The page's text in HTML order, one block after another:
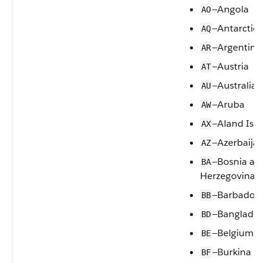
AO—Angola
AQ—Antarctica
AR—Argentina
AT—Austria
AU—Australia
AW—Aruba
AX—Aland
AZ—Azerbaijan
BA—Bosnia and
Herzegovina
BB—Barbados
BD
BE—Belgium
BF—Burkina